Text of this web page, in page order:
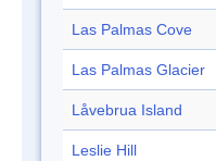
Las Palmas Cove
Las Palmas Glacier
Låvebrua Island
Leslie Hill